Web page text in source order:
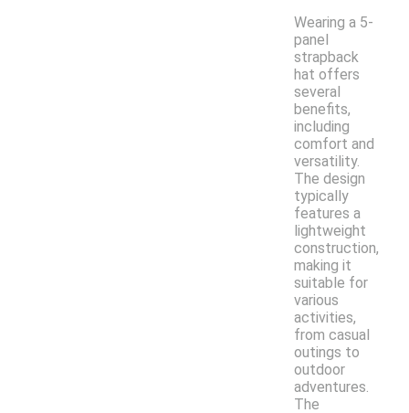
Wearing a 5-
panel
strapback
hat offers
several
benefits,
including
comfort and
versatility.
The design
typically
features a
lightweight
construction,
making it
suitable for
various
activities,
from casual
outings to
outdoor
adventures.
The